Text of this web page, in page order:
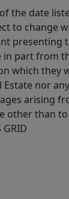
the date
to
presenting
part from
which
Estate nor
arising
other than